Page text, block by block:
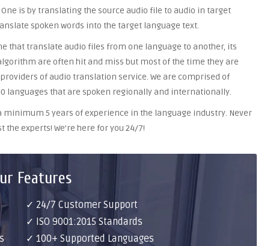
is by translating the source audio file to audio in target
spoken words into the target language text.
that translate audio files from one language to another, its
are often hit and miss but most of the time they are
of audio translation service. We are comprised of
languages that are spoken regionally and internationally.
5 years of experience in the language industry. Never
experts! We’re here for you 24/7!
Features
✓ 24/7 Customer Support
✓ ISO 9001:2015 Standards
✓ 100+ Supported Languages